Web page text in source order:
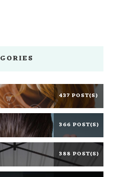
437 POST(S)
366 POST(S)
388 POST(S)